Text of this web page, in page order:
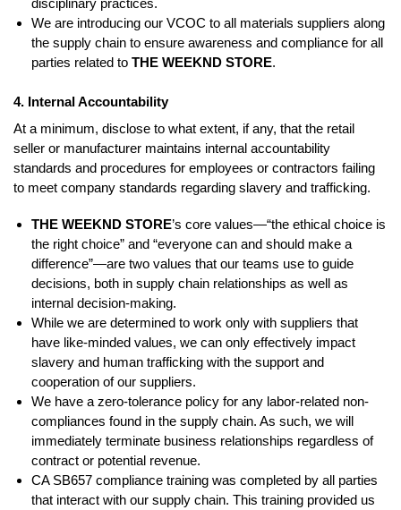
disciplinary practices.
We are introducing our VCOC to all materials suppliers along
the supply chain to ensure awareness and compliance for all
parties related to THE WEEKND STORE.
4. Internal Accountability
At a minimum, disclose to what extent, if any, that the retail
seller or manufacturer maintains internal accountability
standards and procedures for employees or contractors failing
to meet company standards regarding slavery and trafficking.
THE WEEKND STORE’s core values—“the ethical choice is
the right choice” and “everyone can and should make a
difference”—are two values that our teams use to guide
decisions, both in supply chain relationships as well as
internal decision-making.
While we are determined to work only with suppliers that
have like-minded values, we can only effectively impact
slavery and human trafficking with the support and
cooperation of our suppliers.
We have a zero-tolerance policy for any labor-related non-
compliances found in the supply chain. As such, we will
immediately terminate business relationships regardless of
contract or potential revenue.
CA SB657 compliance training was completed by all parties
that interact with our supply chain. This training provided us